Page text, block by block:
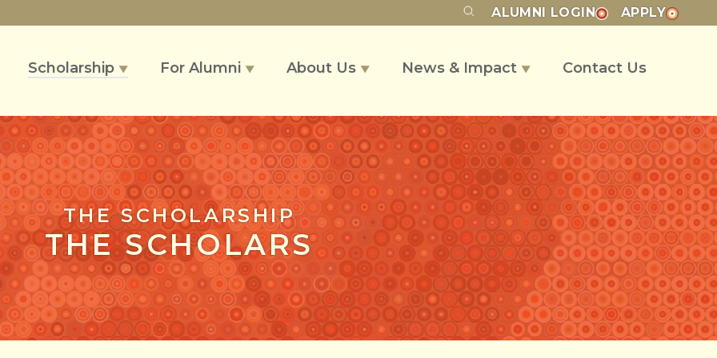
ALUMNI LOGIN APPLY
Scholarship ▼ For Alumni ▼ About Us ▼ News & Impact ▼ Contact Us
THE SCHOLARSHIP
THE SCHOLARS